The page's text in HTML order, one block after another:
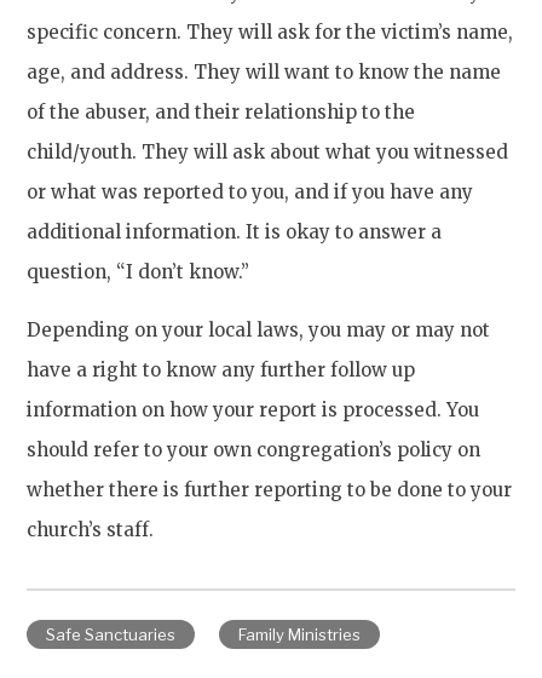
specific concern. They will ask for the victim’s name,
age, and address. They will want to know the name
of the abuser, and their relationship to the
child/youth. They will ask about what you witnessed
or what was reported to you, and if you have any
additional information. It is okay to answer a
question, “I don’t know.”
Depending on your local laws, you may or may not
have a right to know any further follow up
information on how your report is processed. You
should refer to your own congregation’s policy on
whether there is further reporting to be done to your
church’s staff.
Safe Sanctuaries Family Ministries